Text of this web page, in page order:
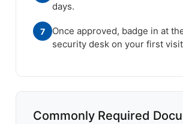
days.
7
Once approved, badge in at
security desk on your first
Commonly Required